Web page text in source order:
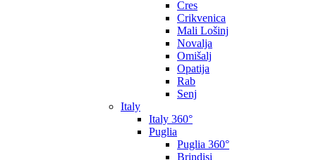
Cres
Crikvenica
Mali Lošinj
Novalja
Omišalj
Opatija
Rab
Senj
Italy
Italy 360°
Puglia
Puglia 360°
Brindisi